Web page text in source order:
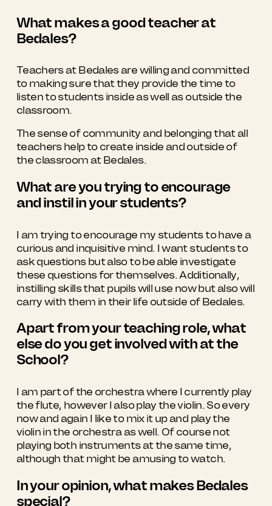
What makes a good teacher at
Bedales?
Teachers at Bedales are willing and committed
to making sure that they provide the time to
listen to students inside as well as outside the
classroom.
The sense of community and belonging that all
teachers help to create inside and outside of
the classroom at Bedales.
What are you trying to encourage
and instil in your students?
I am trying to encourage my students to have a
curious and inquisitive mind. I want students to
ask questions but also to be able investigate
these questions for themselves. Additionally,
instilling skills that pupils will use now but also will
carry with them in their life outside of Bedales.
Apart from your teaching role, what
else do you get involved with at the
School?
I am part of the orchestra where I currently play
the flute, however I also play the violin. So every
now and again I like to mix it up and play the
violin in the orchestra as well. Of course not
playing both instruments at the same time,
although that might be amusing to watch.
In your opinion, what makes Bedales
special?